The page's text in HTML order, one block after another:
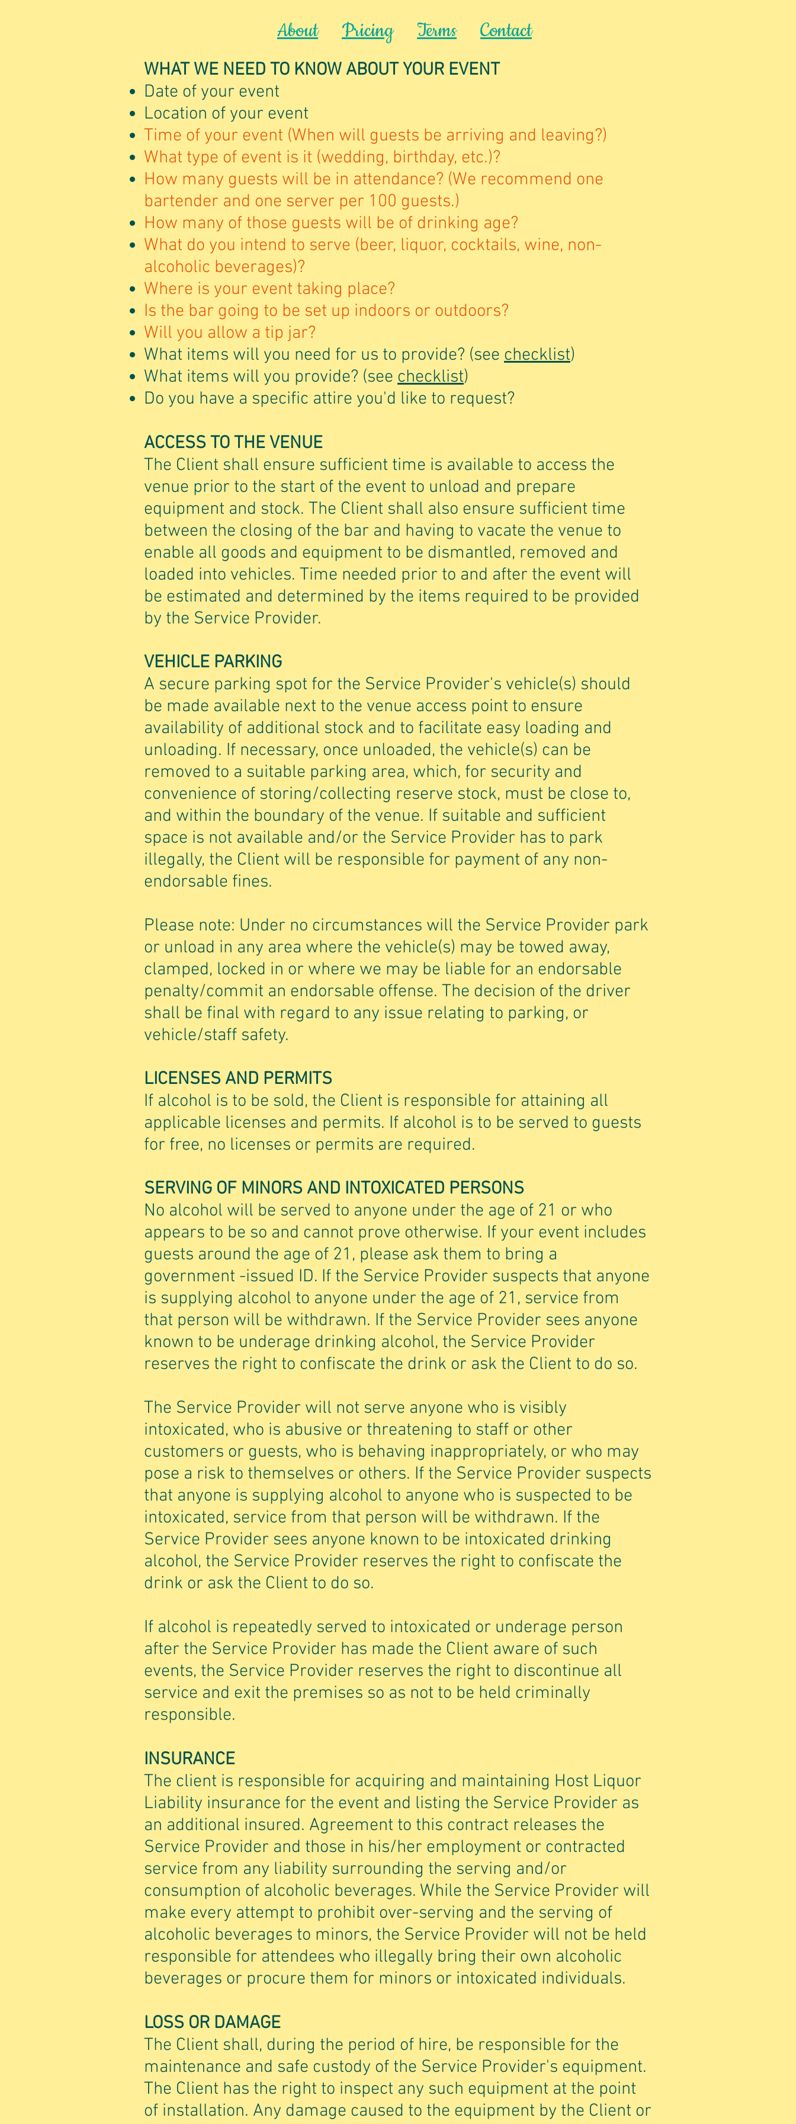
About Pricing Terms Contact
WHAT WE NEED TO KNOW ABOUT YOUR EVENT
Date of your event
Location of your event
Time of your event (When will guests be arriving and leaving?)
What type of event is it (wedding, birthday, etc.)?
How many guests will be in attendance? (We recommend one
bartender and one server per 100 guests.)
How many of those guests will be of drinking age?
What do you intend to serve (beer, liquor, cocktails, wine, non-
alcoholic beverages)?
Where is your event taking place?
Is the bar going to be set up indoors or outdoors?
Will you allow a tip jar?
What items will you need for us to provide? (see checklist)
What items will you provide? (see checklist)
Do you have a specific attire you'd like to request?
ACCESS TO THE VENUE
The Client shall ensure sufficient time is available to access the
venue prior to the start of the event to unload and prepare
equipment and stock. The Client shall also ensure sufficient time
between the closing of the bar and having to vacate the venue to
enable all goods and equipment to be dismantled, removed and
loaded into vehicles. Time needed prior to and after the event will
be estimated and determined by the items required to be provided
by the Service Provider.
VEHICLE PARKING
A secure parking spot for the Service Provider's vehicle(s) should
be made available next to the venue access point to ensure
availability of additional stock and to facilitate easy loading and
unloading. If necessary, once unloaded, the vehicle(s) can be
removed to a suitable parking area, which, for security and
convenience of storing/collecting reserve stock, must be close to,
and within the boundary of the venue. If suitable and sufficient
space is not available and/or the Service Provider has to park
illegally, the Client will be responsible for payment of any non-
endorsable fines.
Please note: Under no circumstances will the Service Provider park
or unload in any area where the vehicle(s) may be towed away,
clamped, locked in or where we may be liable for an endorsable
penalty/commit an endorsable offense. The decision of the driver
shall be final with regard to any issue relating to parking, or
vehicle/staff safety.
LICENSES AND PERMITS
If alcohol is to be sold, the Client is responsible for attaining all
applicable licenses and permits. If alcohol is to be served to guests
for free, no licenses or permits are required.
SERVING OF MINORS AND INTOXICATED PERSONS
No alcohol will be served to anyone under the age of 21 or who
appears to be so and cannot prove otherwise. If your event includes
guests around the age of 21, please ask them to bring a
government -issued ID. If the Service Provider suspects that anyone
is supplying alcohol to anyone under the age of 21, service from
that person will be withdrawn. If the Service Provider sees anyone
known to be underage drinking alcohol, the Service Provider
reserves the right to confiscate the drink or ask the Client to do so.
The Service Provider will not serve anyone who is visibly
intoxicated, who is abusive or threatening to staff or other
customers or guests, who is behaving inappropriately, or who may
pose a risk to themselves or others. If the Service Provider suspects
that anyone is supplying alcohol to anyone who is suspected to be
intoxicated, service from that person will be withdrawn. If the
Service Provider sees anyone known to be intoxicated drinking
alcohol, the Service Provider reserves the right to confiscate the
drink or ask the Client to do so.
If alcohol is repeatedly served to intoxicated or underage person
after the Service Provider has made the Client aware of such
events, the Service Provider reserves the right to discontinue all
service and exit the premises so as not to be held criminally
responsible.
INSURANCE
The client is responsible for acquiring and maintaining Host Liquor
Liability insurance for the event and listing the Service Provider as
an additional insured. Agreement to this contract releases the
Service Provider and those in his/her employment or contracted
service from any liability surrounding the serving and/or
consumption of alcoholic beverages. While the Service Provider will
make every attempt to prohibit over-serving and the serving of
alcoholic beverages to minors, the Service Provider will not be held
responsible for attendees who illegally bring their own alcoholic
beverages or procure them for minors or intoxicated individuals.
LOSS OR DAMAGE
The Client shall, during the period of hire, be responsible for the
maintenance and safe custody of the Service Provider's equipment.
The Client has the right to inspect any such equipment at the point
of installation. Any damage caused to the equipment by the Client or